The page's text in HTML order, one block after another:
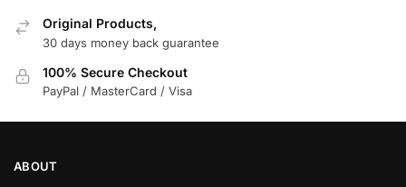
Original Products,
30 days money back guarantee
100% Secure Checkout
PayPal / MasterCard / Visa
ABOUT